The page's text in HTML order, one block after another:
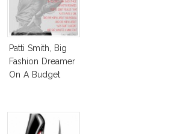
Patti Smith, Big
Fashion Dreamer
On A Budget